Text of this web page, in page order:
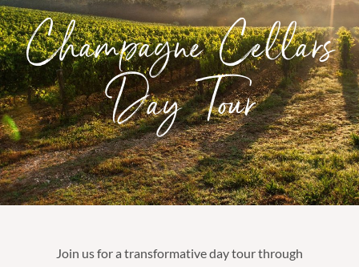
Champagne Cellars
Day Tour
Join us for a transformative day tour through